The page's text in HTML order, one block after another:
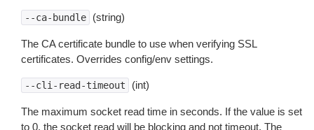
--ca-bundle (string)
The CA certificate bundle to use when verifying SSL
certificates. Overrides config/env settings.
--cli-read-timeout (int)
The maximum socket read time in seconds. If the value is set
to 0, the socket read will be blocking and not timeout. The